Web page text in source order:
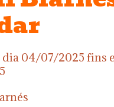
dia 04/07/2025 fins